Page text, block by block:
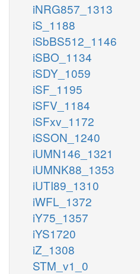
iNRG857_1313
iS_1188
iSbBS512_1146
iSBO_1134
iSDY_1059
iSF_1195
iSFV_1184
iSFxv_1172
iSSON_1240
iUMN146_1321
iUMNK88_1353
iUTI89_1310
iWFL_1372
iY75_1357
iYS1720
iZ_1308
STM_v1_0